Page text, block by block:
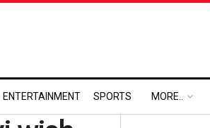
ENTERTAINMENT SPORTS MORE..